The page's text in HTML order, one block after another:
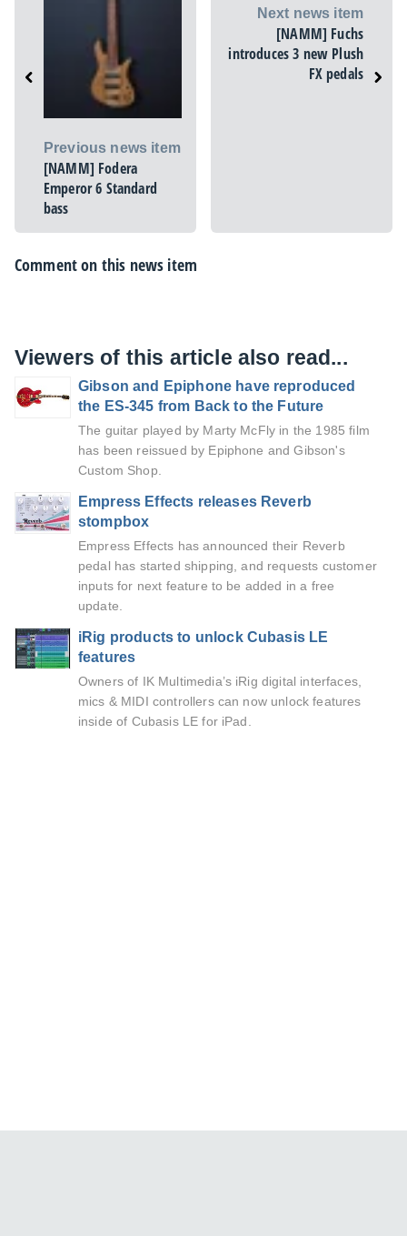
Previous news item
[NAMM] Fodera
Emperor 6 Standard
bass
Next news item
[NAMM] Fuchs
introduces 3 new Plush
FX pedals
Comment on this news item
Viewers of this article also read...
Gibson and Epiphone have reproduced
the ES-345 from Back to the Future
The guitar played by Marty McFly in the 1985 film
has been reissued by Epiphone and Gibson's
Custom Shop.
Empress Effects releases Reverb
stompbox
Empress Effects has announced their Reverb
pedal has started shipping, and requests customer
inputs for next feature to be added in a free
update.
iRig products to unlock Cubasis LE
features
Owners of IK Multimedia’s iRig digital interfaces,
mics & MIDI controllers can now unlock features
inside of Cubasis LE for iPad.